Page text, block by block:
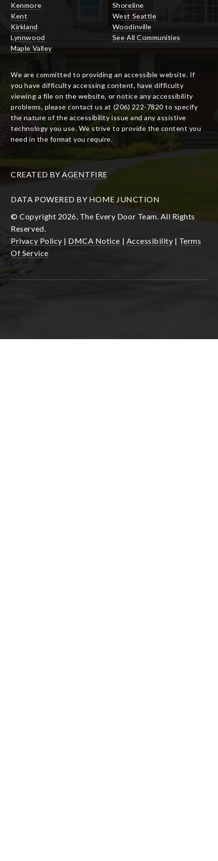
Kenmore
Kent
Kirkland
Lynnwood
Maple Valley
Shoreline
West Seattle
Woodinville
See All Communities
We are committed to providing an accessible website. If
you have difficulty accessing content, have difficulty
viewing a file on the website, or notice any accessibility
problems, please contact us at (206) 222-7820 to specify
the nature of the accessibility issue and any assistive
technology you use. We strive to provide the content you
need in the format you require.
CREATED BY AGENTFIRE
DATA POWERED BY HOME JUNCTION
© Copyright 2026, The Every Door Team. All Rights
Reserved.
Privacy Policy | DMCA Notice | Accessibility | Terms
Of Service